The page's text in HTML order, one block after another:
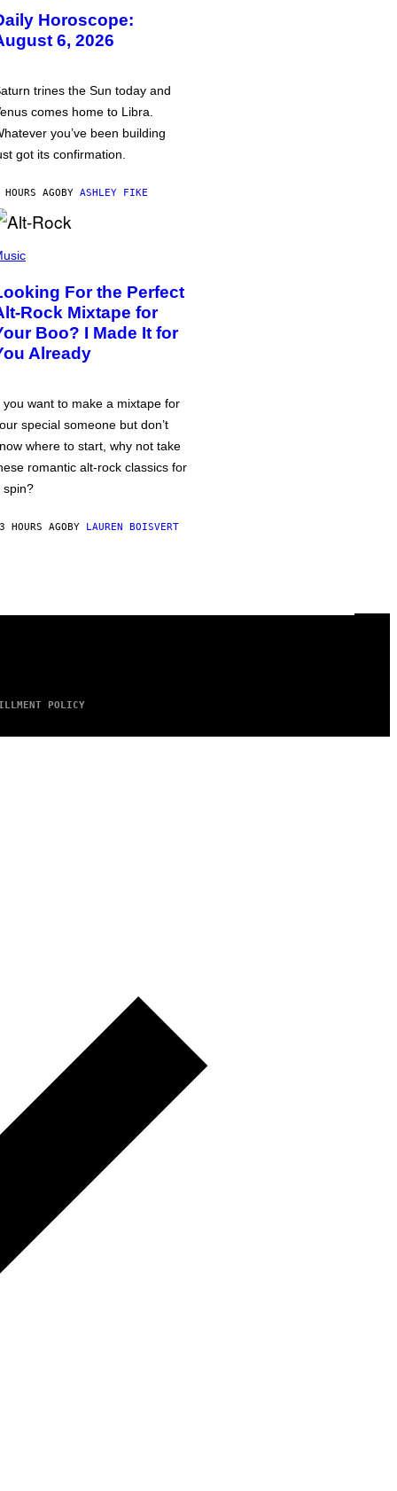
Horoscope:
6, 2026
trines the Sun today and
comes home to Libra.
you’ve been building
got its confirmation.
AGOBY ASHLEY FIKE
For the Perfect
Rock Mixtape for
Boo? I Made It for
Already
you want to make a mixtape for
special someone but don’t
where to start, why not take
romantic alt-rock classics for
spin?
HOURS AGOBY LAUREN BOISVERT
POLICY